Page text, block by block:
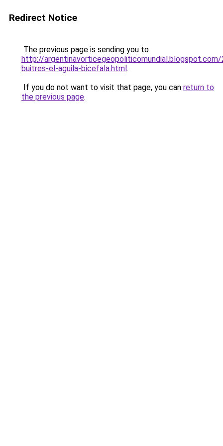
Redirect Notice
The previous page is sending you to
http://
buitres-el-aguila-bicefala.html.
If you do not want to visit that page, you can return to
the previous page.